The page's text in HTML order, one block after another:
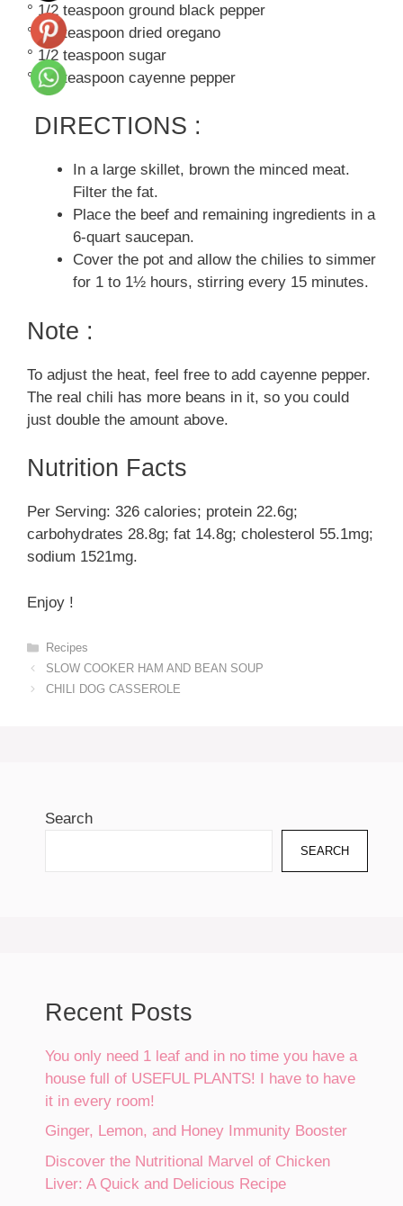
° 1/2 teaspoon ground black pepper
° 1/2 teaspoon dried oregano
° 1/2 teaspoon sugar
° 1/8 teaspoon cayenne pepper
DIRECTIONS :
In a large skillet, brown the minced meat.
Filter the fat.
Place the beef and remaining ingredients in a
6-quart saucepan.
Cover the pot and allow the chilies to simmer
for 1 to 1½ hours, stirring every 15 minutes.
Note :
To adjust the heat, feel free to add cayenne pepper.
The real chili has more beans in it, so you could
just double the amount above.
Nutrition Facts
Per Serving: 326 calories; protein 22.6g;
carbohydrates 28.8g; fat 14.8g; cholesterol 55.1mg;
sodium 1521mg.
Enjoy !
Categories
Recipes
SLOW COOKER HAM AND BEAN SOUP
CHILI DOG CASSEROLE
Search
SEARCH
Recent Posts
You only need 1 leaf and in no time you have a
house full of USEFUL PLANTS! I have to have
it in every room!
Ginger, Lemon, and Honey Immunity Booster
Discover the Nutritional Marvel of Chicken
Liver: A Quick and Delicious Recipe